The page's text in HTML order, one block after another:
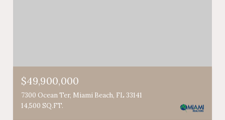
$49,900,000
7300 Ocean Ter, Miami Beach, FL 33141
14,500 SQ.FT.